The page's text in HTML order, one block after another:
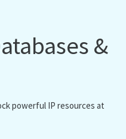
&
powerful IP resources at